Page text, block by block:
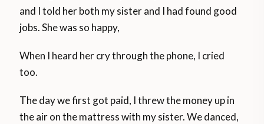
and I told her both my sister and I had found good
jobs. She was so happy,
When I heard her cry through the phone, I cried
too.
The day we first got paid, I threw the money up in
the air on the mattress with my sister. We danced,